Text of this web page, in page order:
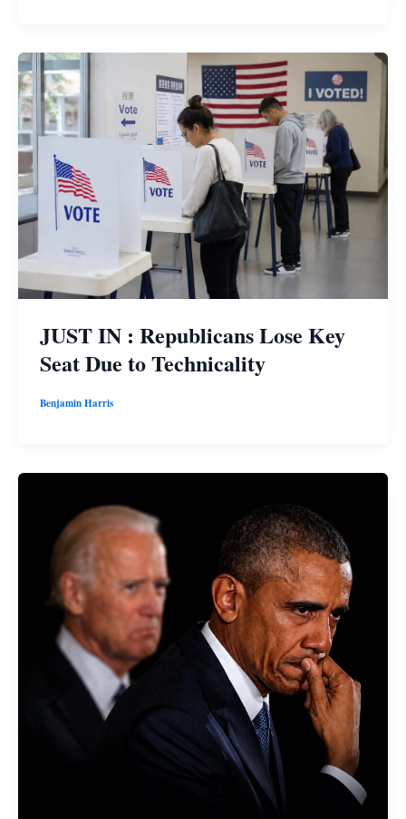
JUST IN : Republicans Lose Key
Seat Due to Technicality
Benjamin Harris